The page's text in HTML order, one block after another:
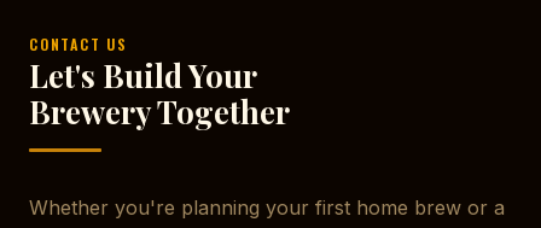
CONTACT US
Let's Build Your
Brewery Together
Whether you're planning your first home brew or a